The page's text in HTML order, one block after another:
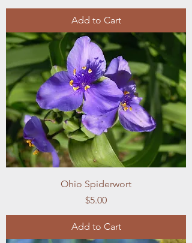
Add to Cart
Ohio Spiderwort
Price
$5.00
Add to Cart